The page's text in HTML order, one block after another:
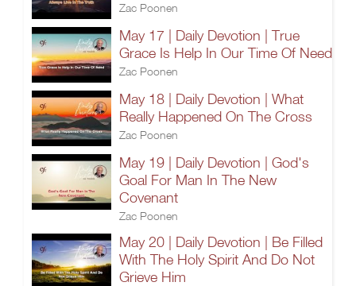
Zac Poonen
May 17 | Daily Devotion | True
Grace Is Help In Our Time Of Need
Zac Poonen
May 18 | Daily Devotion | What
Really Happened On The Cross
Zac Poonen
May 19 | Daily Devotion | God's
Goal For Man In The New
Covenant
Zac Poonen
May 20 | Daily Devotion | Be Filled
With The Holy Spirit And Do Not
Grieve Him